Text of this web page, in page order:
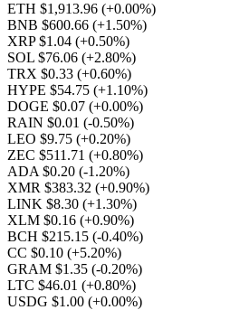
ETH $1,913.96 (+0.00%)
BNB $600.66 (+1.50%)
XRP $1.04 (+0.50%)
SOL $76.06 (+2.80%)
TRX $0.33 (+0.60%)
HYPE $54.75 (+1.10%)
DOGE $0.07 (+0.00%)
RAIN $0.01 (-0.50%)
LEO $9.75 (+0.20%)
ZEC $511.71 (+0.80%)
ADA $0.20 (-1.20%)
XMR $383.32 (+0.90%)
LINK $8.30 (+1.30%)
XLM $0.16 (+0.90%)
BCH $215.15 (-0.40%)
CC $0.10 (+5.20%)
GRAM $1.35 (-0.20%)
LTC $46.01 (+0.80%)
USDG $1.00 (+0.00%)